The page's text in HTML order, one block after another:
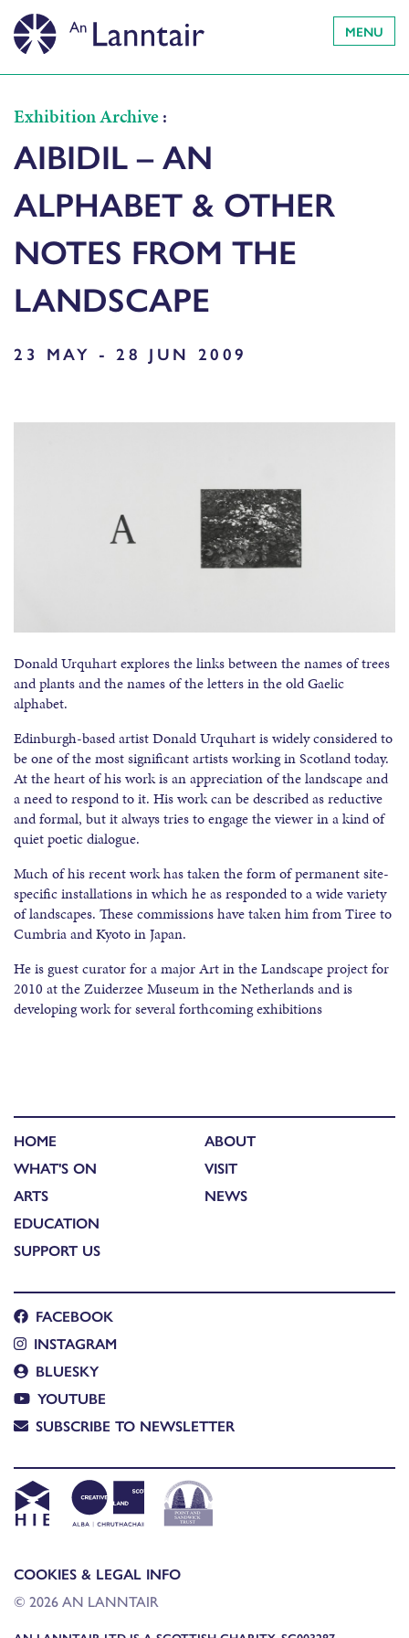
MENU
Exhibition Archive:
AIBIDIL – AN
ALPHABET & OTHER
NOTES FROM THE
LANDSCAPE
23 MAY - 28 JUN 2009
Donald Urquhart explores the links between the names of trees
and plants and the names of the letters in the old Gaelic
alphabet.
Edinburgh-based artist Donald Urquhart is widely considered to
be one of the most significant artists working in Scotland today.
At the heart of his work is an appreciation of the landscape and
a need to respond to it. His work can be described as reductive
and formal, but it always tries to engage the viewer in a kind of
quiet poetic dialogue.
Much of his recent work has taken the form of permanent site-
specific installations in which he as responded to a wide variety
of landscapes. These commissions have taken him from Tiree to
Cumbria and Kyoto in Japan.
He is guest curator for a major Art in the Landscape project for
2010 at the Zuiderzee Museum in the Netherlands and is
developing work for several forthcoming exhibitions
HOME
WHAT'S ON
ARTS
EDUCATION
SUPPORT US
ABOUT
VISIT
NEWS
FACEBOOK
INSTAGRAM
BLUESKY
YOUTUBE
SUBSCRIBE TO NEWSLETTER
COOKIES & LEGAL INFO
© 2026 AN LANNTAIR